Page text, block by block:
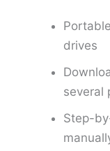
drives
several
Step-